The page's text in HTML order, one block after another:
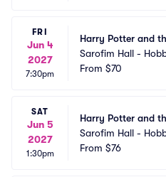
FRI
Jun 4
2027
7:30pm
Harry Potter and
Sarofim Hall -
From $70
SAT
Jun 5
2027
1:30pm
Harry Potter and
Sarofim Hall -
From $76